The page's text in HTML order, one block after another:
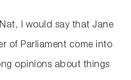
I would say that Jane
of Parliament come into
opinions about things